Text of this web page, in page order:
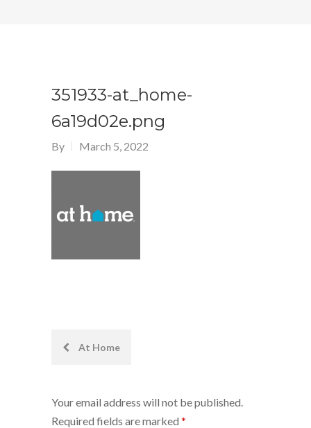
351933-at_home-
6a19d02e.png
By March 5, 2022
PostAt Home
Your email address will not be published.
Required fields are marked *